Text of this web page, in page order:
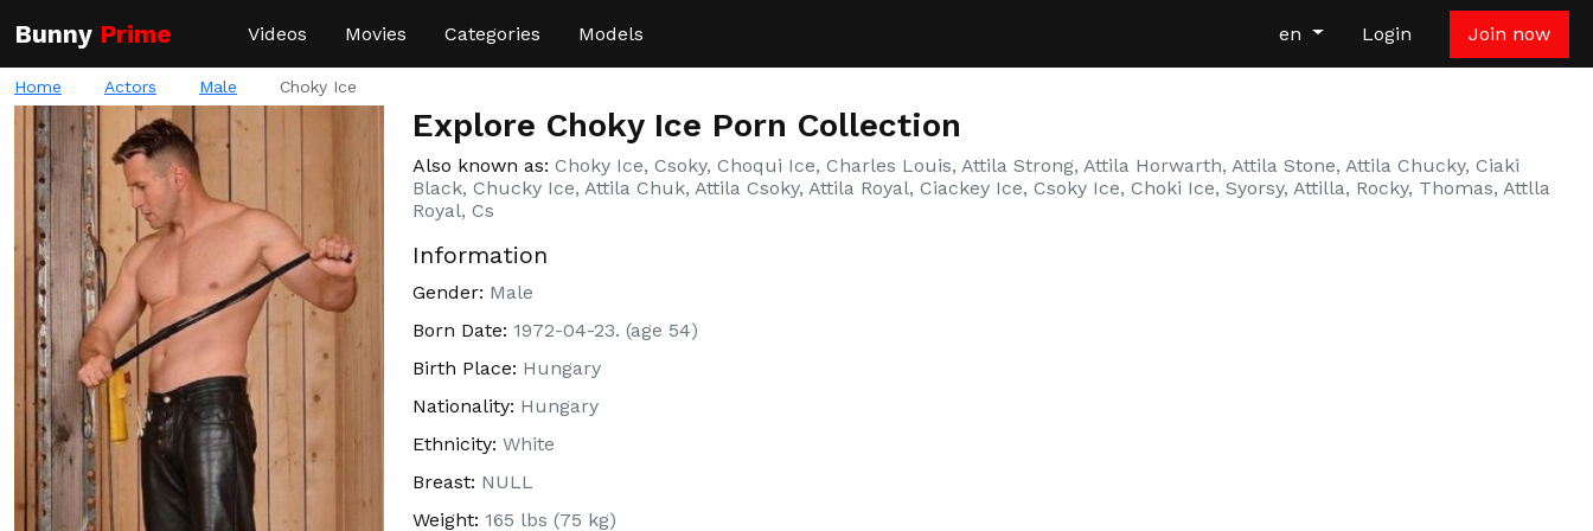
Bunny Prime en Login Join now
Videos Movies Categories Models
Home Actors Male Choky Ice
Explore Choky Ice Porn Collection
Also known as: Choky Ice, Csoky, Choqui Ice, Charles Louis, Attila Strong, Attila Horwarth, Attila Stone, Attila Chucky, Ciaki
Black, Chucky Ice, Attila Chuk, Attila Csoky, Attila Royal, Ciackey Ice, Csoky Ice, Choki Ice, Syorsy, Attilla, Rocky, Thomas, Attlla
Royal, Cs
Information
Gender: Male
Born Date: 1972-04-23. (age 54)
Birth Place: Hungary
Nationality: Hungary
Ethnicity: White
Breast: NULL
Weight: 165 lbs (75 kg)